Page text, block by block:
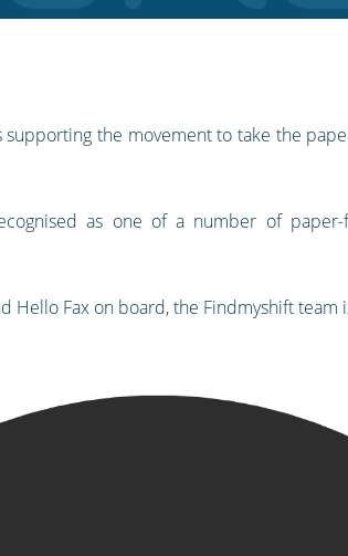
the movement to take the
as one of a number of
Hello Fax on board, the Findmyshift